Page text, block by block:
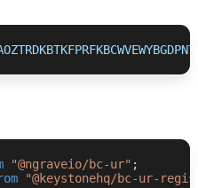
"@ngraveio/bc-ur" ;
"@keystonehq/bc-ur-